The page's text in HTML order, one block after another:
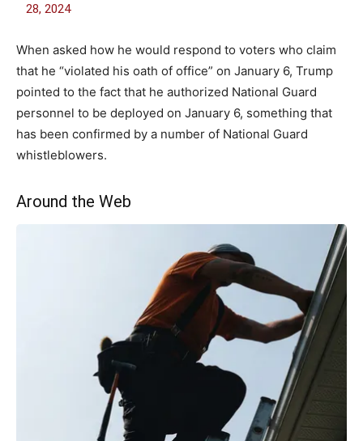
28, 2024
When asked how he would respond to voters who claim
that he “violated his oath of office” on January 6, Trump
pointed to the fact that he authorized National Guard
personnel to be deployed on January 6, something that
has been confirmed by a number of National Guard
whistleblowers.
Around the Web